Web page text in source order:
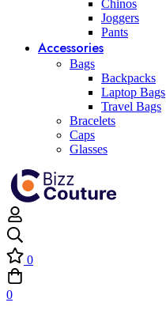
Chinos
Joggers
Pants
Accessories
Bags
Backpacks
Laptop Bags
Travel Bags
Bracelets
Caps
Glasses
0
0